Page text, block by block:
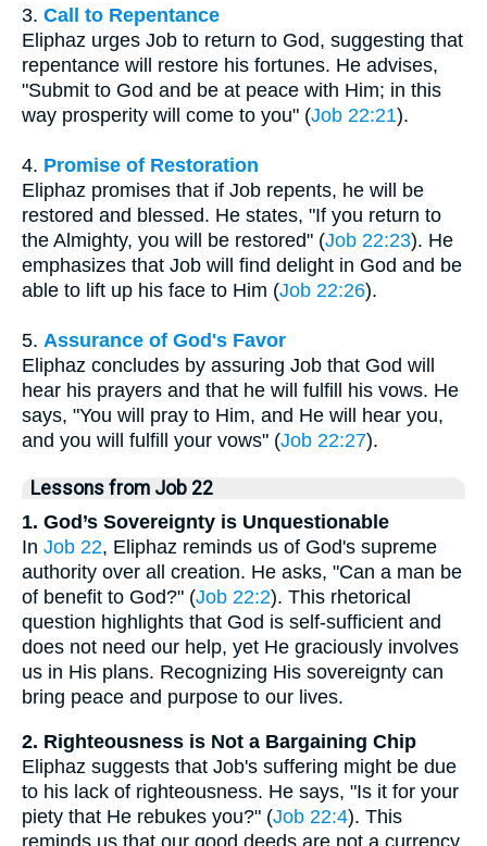
3. Call to Repentance
Eliphaz urges Job to return to God, suggesting that
repentance will restore his fortunes. He advises,
"Submit to God and be at peace with Him; in this
way prosperity will come to you" (Job 22:21).
4. Promise of Restoration
Eliphaz promises that if Job repents, he will be
restored and blessed. He states, "If you return to
the Almighty, you will be restored" (Job 22:23). He
emphasizes that Job will find delight in God and be
able to lift up his face to Him (Job 22:26).
5. Assurance of God's Favor
Eliphaz concludes by assuring Job that God will
hear his prayers and that he will fulfill his vows. He
says, "You will pray to Him, and He will hear you,
and you will fulfill your vows" (Job 22:27).
Lessons from Job 22
1. God’s Sovereignty is Unquestionable
In Job 22, Eliphaz reminds us of God's supreme
authority over all creation. He asks, "Can a man be
of benefit to God?" (Job 22:2). This rhetorical
question highlights that God is self-sufficient and
does not need our help, yet He graciously involves
us in His plans. Recognizing His sovereignty can
bring peace and purpose to our lives.
2. Righteousness is Not a Bargaining Chip
Eliphaz suggests that Job's suffering might be due
to his lack of righteousness. He says, "Is it for your
piety that He rebukes you?" (Job 22:4). This
reminds us that our good deeds are not a currency